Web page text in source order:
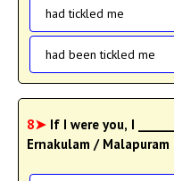
had tickled me
had been tickled me
8➤ If I were you, I
Ernakulam /